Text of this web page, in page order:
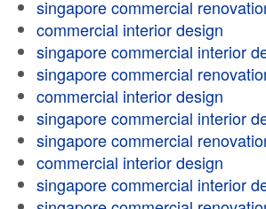
singapore commercial
commercial interior design
singapore commercial interior
singapore commercial
commercial interior design
singapore commercial interior
singapore commercial
commercial interior design
singapore commercial interior